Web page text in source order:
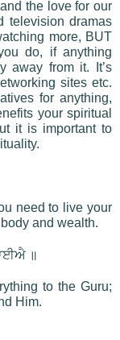
the love for our
television dramas
more, BUT
do, if anything
away from it. It’s
sites etc.
for anything,
your spiritual
it is important to
need to live your
and wealth.
॥
to the Guru;
Him.